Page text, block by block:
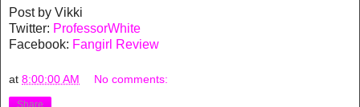
Post by Vikki
Twitter: ProfessorWhite
Facebook: Fangirl Review
at 8:00:00 AM No comments:
Share